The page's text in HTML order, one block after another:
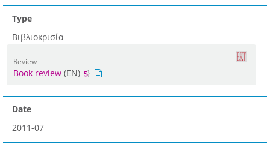
Type
Βιβλιοκρισία
Review
Book review (EN)
Date
2011-07